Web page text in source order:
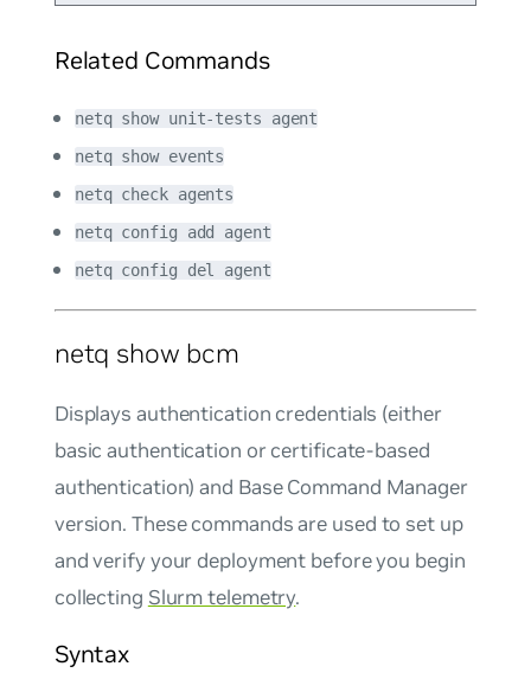
Related Commands
netq show unit-tests agent
netq show events
netq check agents
netq config add agent
netq config del agent
netq show bcm
Displays authentication credentials (either
basic authentication or certificate-based
authentication) and Base Command Manager
version. These commands are used to set up
and verify your deployment before you begin
collecting Slurm telemetry.
Syntax